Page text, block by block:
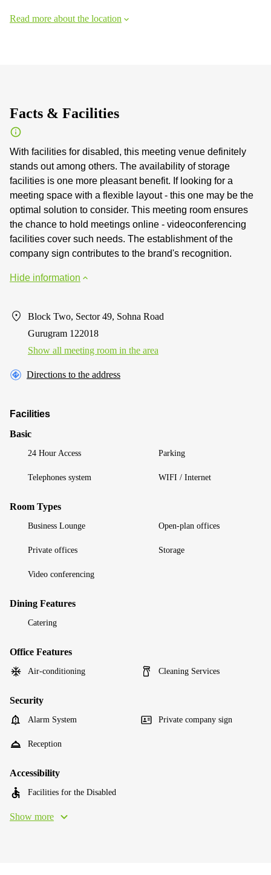
Read more about the location
Facts & Facilities
With facilities for disabled, this meeting venue definitely
stands out among others. The availability of storage
facilities is one more pleasant benefit. If looking for a
meeting space with a flexible layout - this one may be the
optimal solution to consider. This meeting room ensures
the chance to hold meetings online - videoconferencing
facilities cover such needs. The establishment of the
company sign contributes to the brand's recognition.
Hide information
Block Two, Sector 49, Sohna Road
Gurugram 122018
Show all meeting room in the area
Directions to the address
Facilities
Basic
24 Hour Access Parking
Telephones system WIFI / Internet
Room Types
Business Lounge Open-plan offices
Private offices Storage
Video conferencing
Dining Features
Catering
Office Features
Air-conditioning Cleaning Services
Security
Alarm System Private company sign
Reception
Accessibility
Facilities for the Disabled
Show more